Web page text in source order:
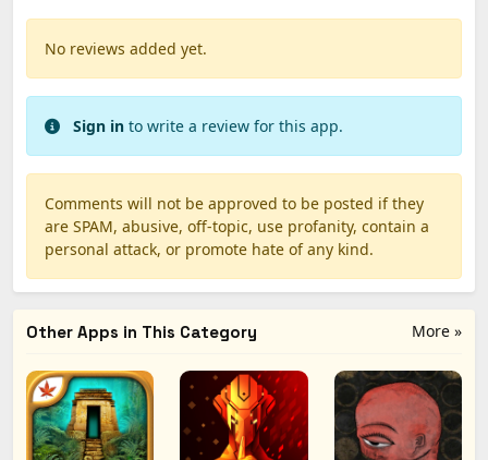
No reviews added yet.
Sign in to write a review for this app.
Comments will not be approved to be posted if they
are SPAM, abusive, off-topic, use profanity, contain a
personal attack, or promote hate of any kind.
More »
Other Apps in This Category